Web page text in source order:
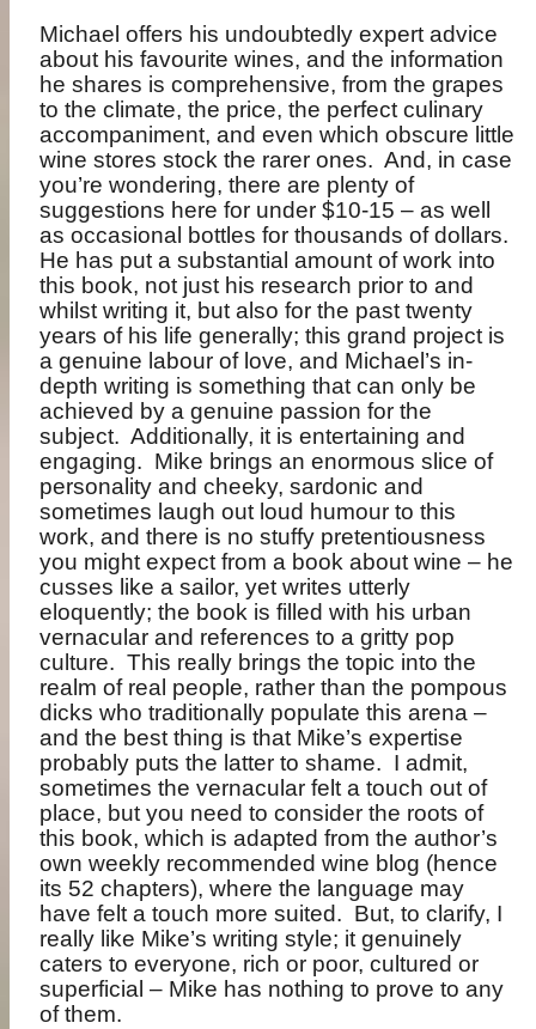
Michael offers his undoubtedly expert advice
about his favourite wines, and the information
he shares is comprehensive, from the grapes
to the climate, the price, the perfect culinary
accompaniment, and even which obscure little
wine stores stock the rarer ones. And, in case
you’re wondering, there are plenty of
suggestions here for under $10-15 – as well
as occasional bottles for thousands of dollars.
He has put a substantial amount of work into
this book, not just his research prior to and
whilst writing it, but also for the past twenty
years of his life generally; this grand project is
a genuine labour of love, and Michael’s in-
depth writing is something that can only be
achieved by a genuine passion for the
subject. Additionally, it is entertaining and
engaging. Mike brings an enormous slice of
personality and cheeky, sardonic and
sometimes laugh out loud humour to this
work, and there is no stuffy pretentiousness
you might expect from a book about wine – he
cusses like a sailor, yet writes utterly
eloquently; the book is filled with his urban
vernacular and references to a gritty pop
culture. This really brings the topic into the
realm of real people, rather than the pompous
dicks who traditionally populate this arena –
and the best thing is that Mike’s expertise
probably puts the latter to shame. I admit,
sometimes the vernacular felt a touch out of
place, but you need to consider the roots of
this book, which is adapted from the author’s
own weekly recommended wine blog (hence
its 52 chapters), where the language may
have felt a touch more suited. But, to clarify, I
really like Mike’s writing style; it genuinely
caters to everyone, rich or poor, cultured or
superficial – Mike has nothing to prove to any
of them.